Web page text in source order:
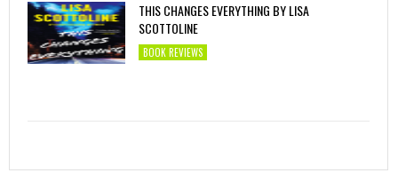
THIS CHANGES EVERYTHING BY LISA
SCOTTOLINE
BOOK REVIEWS